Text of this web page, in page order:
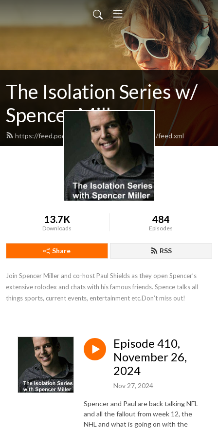
The Isolation Series w/
Spencer Miller
https://feed.podbean.com/TheIsolationSeries/feed.xml
13.7K
Downloads
484
Episodes
Share RSS
Join Spencer Miller and co-host Paul Shields as they open Spencer’s
extensive rolodex and chats with his famous friends. Spence talks all
things sports, current events, entertainment etc.Don’t miss out!
Episode 410,
November 26,
2024
Nov 27, 2024
Spencer and Paul are back talking NFL
and all the fallout from week 12, the
NHL and what is going on with the